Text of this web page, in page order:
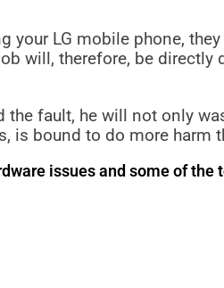
your LG mobile phone,
will, therefore, be
fault, he will not only
is bound to do more harm
issues and some of the